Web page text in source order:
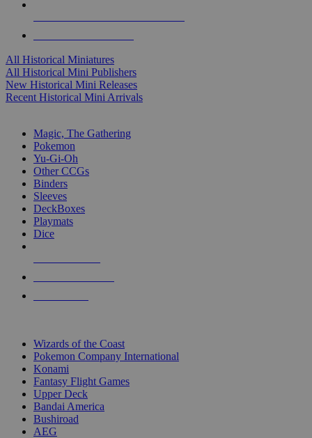
All Historical Miniatures
All Historical Mini Publishers
New Historical Mini Releases
Recent Historical Mini Arrivals
Magic, The Gathering
Pokemon
Yu-Gi-Oh
Other CCGs
Binders
Sleeves
DeckBoxes
Playmats
Dice
Wizards of the Coast
Pokemon Company International
Konami
Fantasy Flight Games
Upper Deck
Bandai America
Bushiroad
AEG